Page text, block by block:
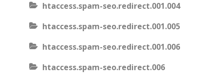
htaccess.spam-seo.redirect.001.004
htaccess.spam-seo.redirect.001.005
htaccess.spam-seo.redirect.001.006
htaccess.spam-seo.redirect.006